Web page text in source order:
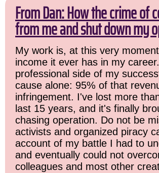
From Dan: How the crime of
from me and shut down my
My work is, at this very
income it ever has in my
professional side of my
cause alone: 95% of that
infringement. I've lost more
last 15 years, and it's finally
chasing operation. Do not be
activists and organized piracy
account of my battle I had to
and eventually could not
colleagues and most other